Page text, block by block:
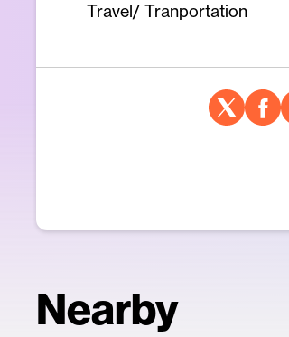
Travel/ Tranportation
Nearby